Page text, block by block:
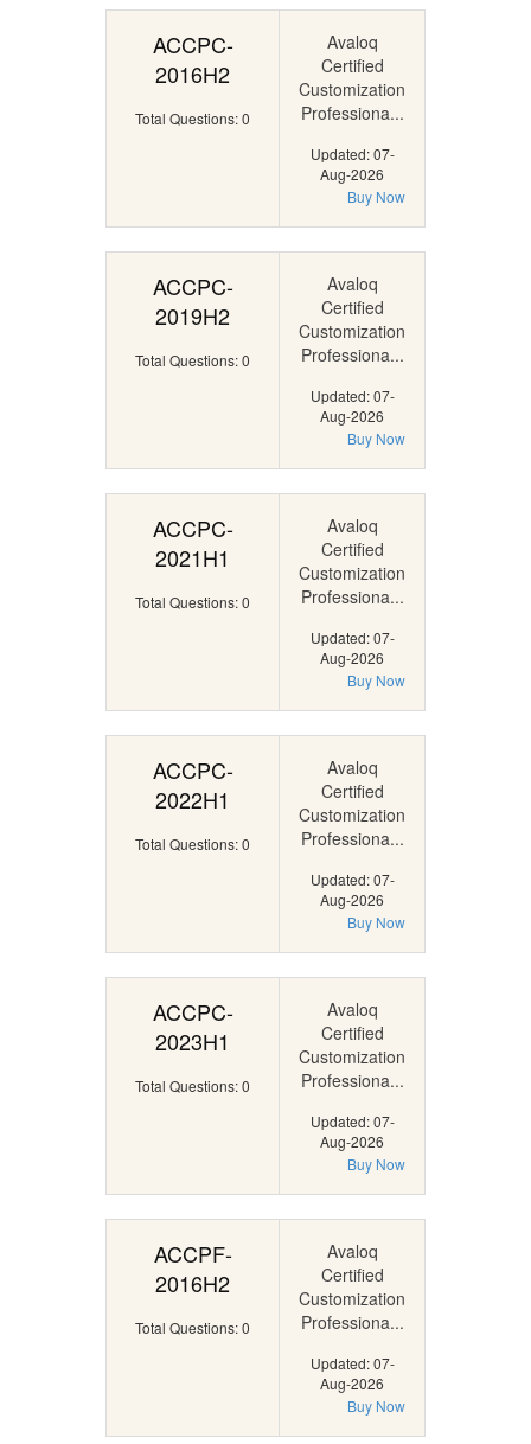
ACCPC-
2016H2
Total Questions: 0
Avaloq
Certified
Customization
Professiona...
Updated: 07-
Aug-2026
Buy Now
ACCPC-
2019H2
Total Questions: 0
Avaloq
Certified
Customization
Professiona...
Updated: 07-
Aug-2026
Buy Now
ACCPC-
2021H1
Total Questions: 0
Avaloq
Certified
Customization
Professiona...
Updated: 07-
Aug-2026
Buy Now
ACCPC-
2022H1
Total Questions: 0
Avaloq
Certified
Customization
Professiona...
Updated: 07-
Aug-2026
Buy Now
ACCPC-
2023H1
Total Questions: 0
Avaloq
Certified
Customization
Professiona...
Updated: 07-
Aug-2026
Buy Now
ACCPF-
2016H2
Total Questions: 0
Avaloq
Certified
Customization
Professiona...
Updated: 07-
Aug-2026
Buy Now